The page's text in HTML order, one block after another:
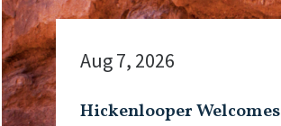
Hickenlooper Welcomes
Aug 7, 2026